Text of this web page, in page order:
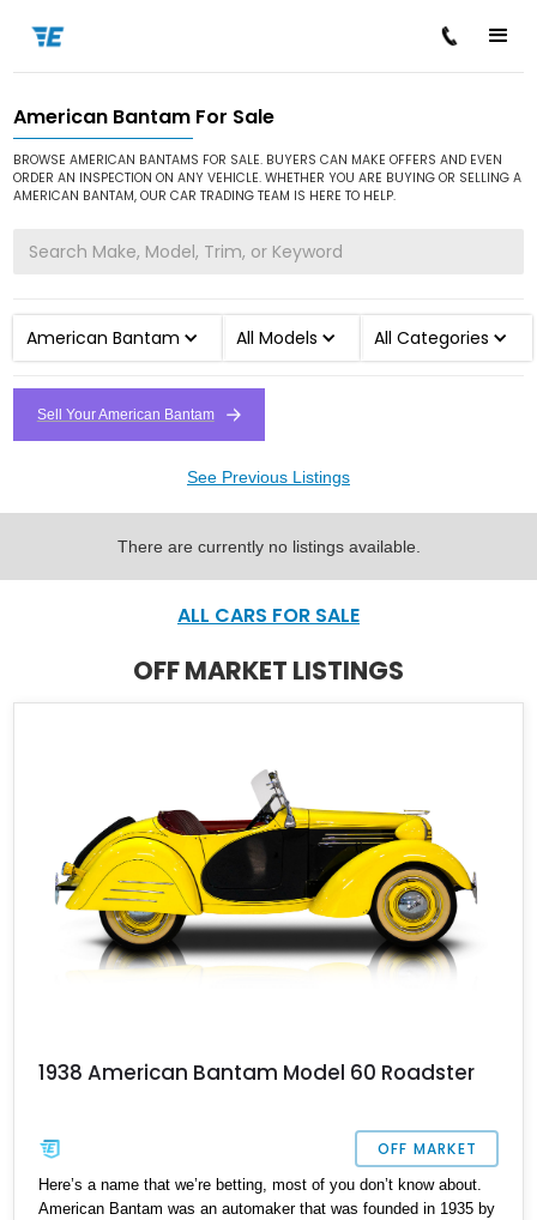
Home / Cars for Sale / American Bantam
American Bantam For Sale
BROWSE AMERICAN BANTAMS FOR SALE. BUYERS CAN MAKE OFFERS AND EVEN
ORDER AN INSPECTION ON ANY VEHICLE. WHETHER YOU ARE BUYING OR SELLING A
AMERICAN BANTAM, OUR CAR TRADING TEAM IS HERE TO HELP.
American Bantam All Models All Categories
Sell Your American Bantam
See Previous Listings
There are currently no listings available.
ALL CARS FOR SALE
OFF MARKET LISTINGS
1938 American Bantam Model 60 Roadster
OFF MARKET
Here’s a name that we’re betting, most of you don’t know about.
American Bantam was an automaker that was founded in 1935 by